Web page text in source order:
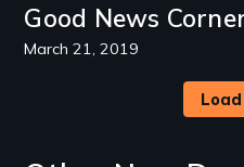
Good News
March 21, 2019